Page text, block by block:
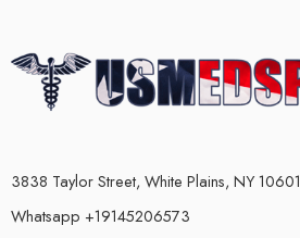
3838 Taylor Street, White Plains, NY 10601
Whatsapp +19145206573